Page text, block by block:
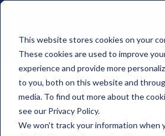
This website stores cookies on your
These cookies are used to improve
experience and provide more
to you, both on this website and
media. To find out more about the
see our Privacy Policy.
We won't track your information when
Home Food
for Seniors